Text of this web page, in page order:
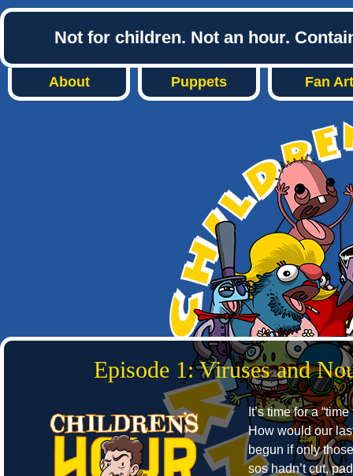
Not for children. Not an hour.
About Puppets Fan Art
Episode 1: Viruses and
It’s time for a
How would our
begun if only
sos hadn’t cut,